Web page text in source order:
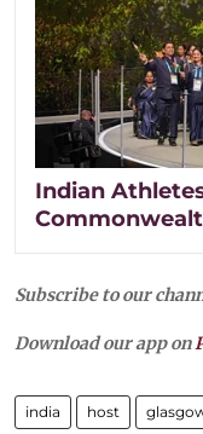
Indian
Subscribe to our
Download our app on
india host